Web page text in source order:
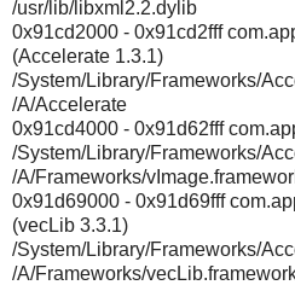
/usr/lib/libxml2.2.dylib
0x91cd2000 - 0x91cd2fff
(Accelerate 1.3.1)
/System/Library/Frameworks/
/A/Accelerate
0x91cd4000 - 0x91d62fff
/System/Library/Frameworks/
/A/Frameworks/
0x91d69000 - 0x91d69fff
(vecLib 3.3.1)
/System/Library/Frameworks/
/A/Frameworks/